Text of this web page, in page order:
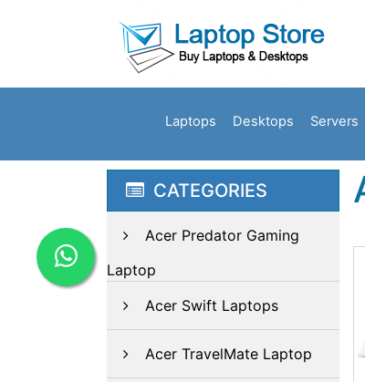
Laptops Desktops Servers
CATEGORIES
Acer Predator Gaming
Laptop
Acer Swift Laptops
Acer TravelMate Laptop